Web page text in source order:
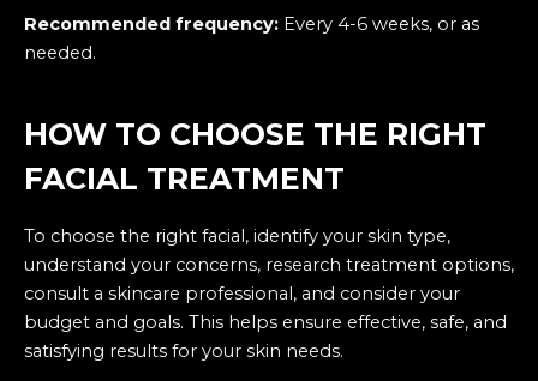
Recommended frequency: Every 4-6 weeks, or as
needed.
HOW TO CHOOSE THE RIGHT
FACIAL TREATMENT
To choose the right facial, identify your skin type,
understand your concerns, research treatment options,
consult a skincare professional, and consider your
budget and goals. This helps ensure effective, safe, and
satisfying results for your skin needs.